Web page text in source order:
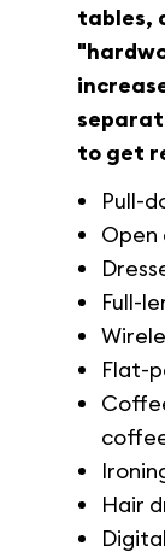
tables,
to get
Pull-
Open
Full-
Flat-
Hair